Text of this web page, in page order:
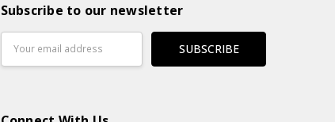
Subscribe to our newsletter
Address